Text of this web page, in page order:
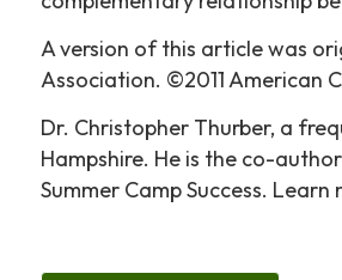
A version of this article was
Association. ©2011 American
Dr. Christopher Thurber, a
Hampshire. He is the co-
Summer Camp Success. Learn